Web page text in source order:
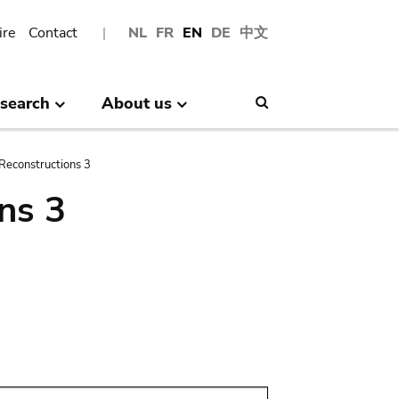
NL FR EN DE 中文
Contact
About us
3
3